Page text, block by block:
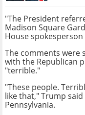
"The President
Madison Square
House
The comments were
with the Republican
"terrible."
"These people.
like that," Trump
Pennsylvania.